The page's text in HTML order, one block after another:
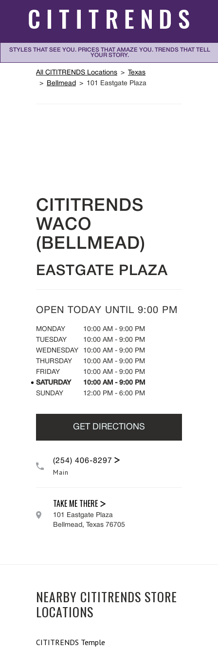
STYLES THAT SEE YOU. PRICES THAT AMAZE YOU. TRENDS THAT TELL
YOUR STORY.
All CITITRENDS Locations
Texas
Bellmead
101 Eastgate Plaza
CITITRENDS
WACO
(BELLMEAD)
EASTGATE PLAZA
OPEN TODAY UNTIL 9:00 PM
DAY OF THE WEEKHOURS
MONDAY 10:00 AM - 9:00 PM
TUESDAY
10:00 AM - 9:00 PM
WEDNESDAY
10:00 AM - 9:00 PM
THURSDAY
10:00 AM - 9:00 PM
FRIDAY
10:00 AM - 9:00 PM
SATURDAY
10:00 AM - 9:00 PM
SUNDAY
12:00 PM - 6:00 PM
GET DIRECTIONS
Main
(254) 406-8297
TAKE ME THERE
101 Eastgate Plaza
Bellmead, Texas 76705
NEARBY CITITRENDS STORE
LOCATIONS
CITITRENDS Temple